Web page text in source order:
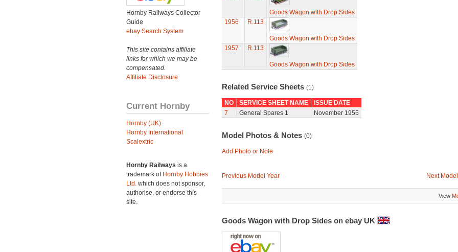
Hornby Railways Collector
Guide
ebay Search System
This site contains affiliate
links for which we may be
compensated.
Affiliate Disclosure
Current Hornby
Hornby (UK)
Hornby International
Scalextric
Hornby Railways is a
trademark of Hornby Hobbies
Ltd. which does not sponsor,
authorise, or endorse this
site.
Goods Wagon with Drop Sides
1956
R.113
Goods Wagon with Drop Sides
1957
R.113
Goods Wagon with Drop Sides
Related Service Sheets (1)
NO SERVICE SHEET NAME
ISSUE DATE
7
General Spares 1 November 1955
Model Photos & Notes (0)
Add Photo or Note
Previous Model Year Next
View
Goods Wagon with Drop Sides on ebay UK